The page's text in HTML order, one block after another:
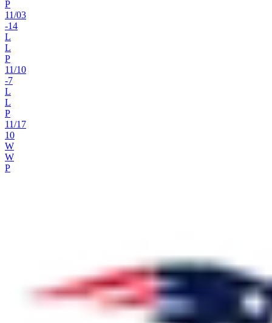
P
11/03
-14
L
L
P
11/10
-7
L
L
P
11/17
10
W
W
P